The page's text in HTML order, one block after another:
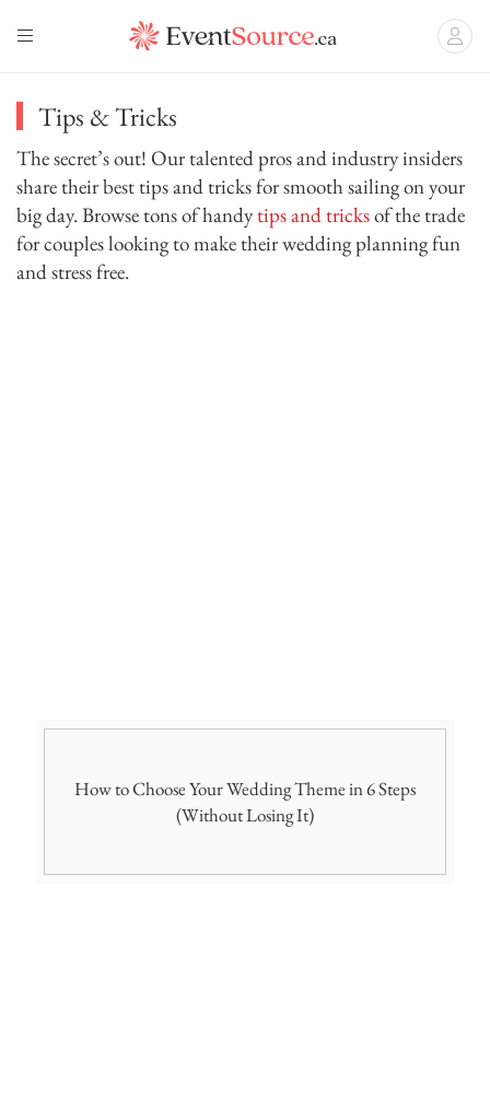
Tips & Tricks
The secret’s out! Our talented pros and industry insiders
share their best tips and tricks for smooth sailing on your
big day. Browse tons of handytips and tricksof the trade
for couples looking to make their wedding planning fun
and stress free.
How to Choose Your Wedding Theme in 6 Steps
(Without Losing It)